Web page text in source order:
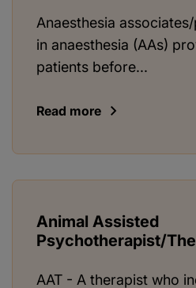
Anaesthesia
in anaesthesia (AAs)
patients before...
Read more
Animal Assisted
Psychotherapist/
AAT - A therapist who